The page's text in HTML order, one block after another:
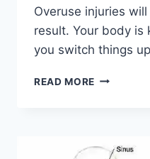
Overuse injuries
result. Your body is
you switch things
READ MORE CROSS-